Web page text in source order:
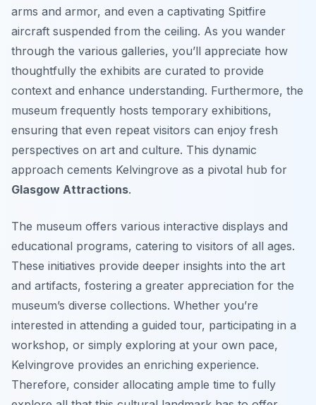
arms and armor, and even a captivating Spitfire
aircraft suspended from the ceiling. As you wander
through the various galleries, you’ll appreciate how
thoughtfully the exhibits are curated to provide
context and enhance understanding. Furthermore, the
museum frequently hosts temporary exhibitions,
ensuring that even repeat visitors can enjoy fresh
perspectives on art and culture. This dynamic
approach cements Kelvingrove as a pivotal hub for
Glasgow Attractions.
The museum offers various interactive displays and
educational programs, catering to visitors of all ages.
These initiatives provide deeper insights into the art
and artifacts, fostering a greater appreciation for the
museum’s diverse collections. Whether you’re
interested in attending a guided tour, participating in a
workshop, or simply exploring at your own pace,
Kelvingrove provides an enriching experience.
Therefore, consider allocating ample time to fully